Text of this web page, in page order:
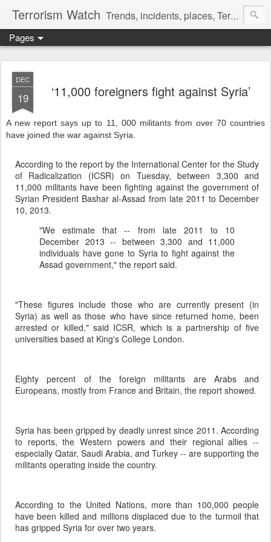
Terrorism Watch Trends, incidents, places, Terror Victims.
Pages
DEC
19 ‘11,000 foreigners fight against Syria’
A new report says up to 11, 000 militants from over 70 countries
have joined the war against Syria.
According to the report by the International Center for the Study
of Radicalization (ICSR) on Tuesday, between 3,300 and
11,000 militants have been fighting against the government of
Syrian President Bashar al-Assad from late 2011 to December
10, 2013.
"We estimate that -- from late 2011 to 10
December 2013 -- between 3,300 and 11,000
individuals have gone to Syria to fight against the
Assad government," the report said.
"These figures include those who are currently present (in
Syria) as well as those who have since returned home, been
arrested or killed," said ICSR, which is a partnership of five
universities based at King's College London.
Eighty percent of the foreign militants are Arabs and
Europeans, mostly from France and Britain, the report showed.
Syria has been gripped by deadly unrest since 2011. According
to reports, the Western powers and their regional allies --
especially Qatar, Saudi Arabia, and Turkey -- are supporting the
militants operating inside the country.
According to the United Nations, more than 100,000 people
have been killed and millions displaced due to the turmoil that
has gripped Syria for over two years.